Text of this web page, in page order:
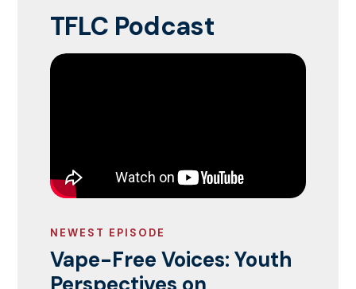
TFLC Podcast
NEWEST EPISODE
Vape-Free Voices: Youth